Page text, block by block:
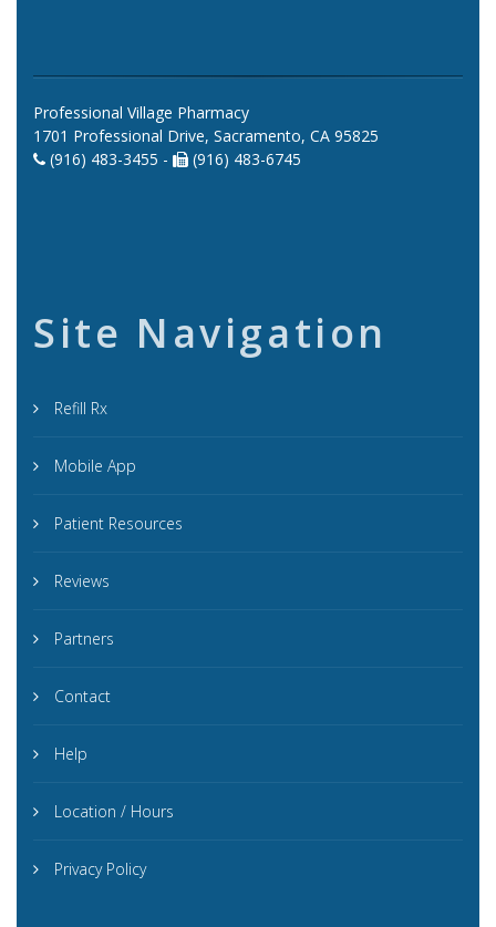
Professional Village Pharmacy
1701 Professional Drive, Sacramento, CA 95825
(916) 483-3455 -
(916) 483-6745
Site Navigation
Refill Rx
Mobile App
Patient Resources
Reviews
Partners
Contact
Help
Location / Hours
Privacy Policy